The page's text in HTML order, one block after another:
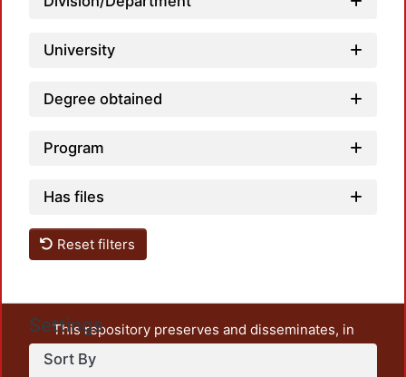
University
Degree obtained
Program
Has files
Reset filters
Settings
Sort By
This repository preserves and disseminates, in
unrestricted open access, the teaching and research
output of UAM Azcapotzalco. It also includes some